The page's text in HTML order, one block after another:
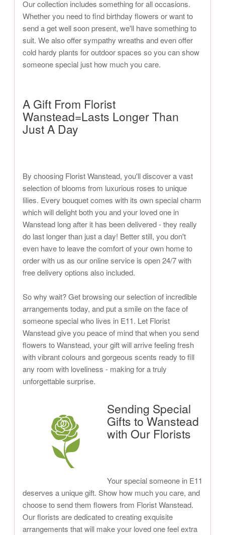
Our collection includes something for all occasions.
Whether you need to find birthday flowers or want to
send a get well soon present, we'll have something to
suit. We also offer sympathy wreaths and even offer
cold hardy plants for outdoor spaces so you can show
someone special just how much you care.
A Gift From Florist
Wanstead=Lasts Longer Than
Just A Day
By choosing Florist Wanstead, you'll discover a vast
selection of blooms from luxurious roses to unique
lilies. Every bouquet comes with its own special charm
which will delight both you and your loved one in
Wanstead long after it has been delivered - they really
do last longer than just a day! Better still, you don't
even have to leave the comfort of your own home to
order with us as our online service is open 24/7 with
free delivery options also included.
So why wait? Get browsing our selection of incredible
arrangements today, and put a smile on the face of
someone special who lives in E11. Let Florist
Wanstead give you peace of mind that when you send
flowers to Wanstead, your gift will arrive feeling fresh
with vibrant colours and gorgeous scents ready to fill
any room with loveliness - making for a truly
unforgettable surprise.
Sending Special
Gifts to Wanstead
with Our Florists
Your special someone in E11
deserves a unique gift. Show how much you care, and
choose to send them flowers from Florist Wanstead.
Our florists are dedicated to creating exquisite
arrangements that will make your loved one feel extra